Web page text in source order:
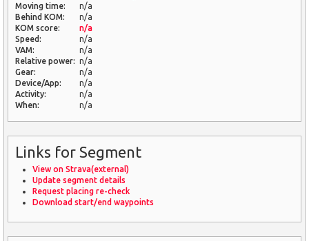
Moving time:
n/a
Behind KOM:
n/a
KOM score:
n/a
Speed:
n/a
VAM:
n/a
Relative power: n/a
Gear:
n/a
Device/App:
n/a
Activity:
n/a
When:
n/a
Links for Segment
View on Strava(external)
Update segment details
Request placing re-check
Download start/end waypoints